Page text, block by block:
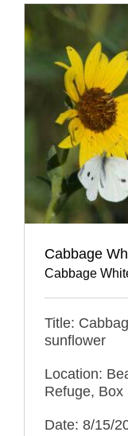
Cabbage
Cabbage
Title:
sunflower
Location:
Refuge, Box
Date: 8/15/